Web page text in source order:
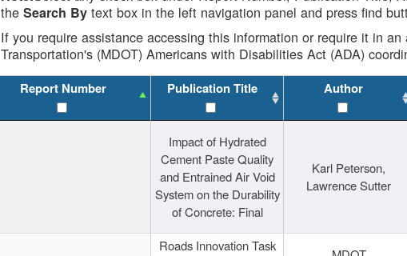
theSearch By text box in the left navigation panel and press find
If you require assistance accessing this information or require it in
Transportation's (MDOT) Americans with Disabilities Act (ADA)
Report Number Publication Title Author
Impact of Hydrated
Cement Paste Quality
and Entrained Air Void
System on the Durability
of Concrete: Final
Karl Peterson,
Lawrence Sutter
Roads Innovation Task